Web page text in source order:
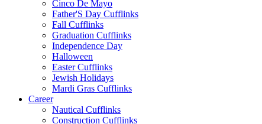
Cinco De Mayo
Father'S Day Cufflinks
Fall Cufflinks
Graduation Cufflinks
Independence Day
Halloween
Easter Cufflinks
Jewish Holidays
Mardi Gras Cufflinks
Career
Nautical Cufflinks
Construction Cufflinks